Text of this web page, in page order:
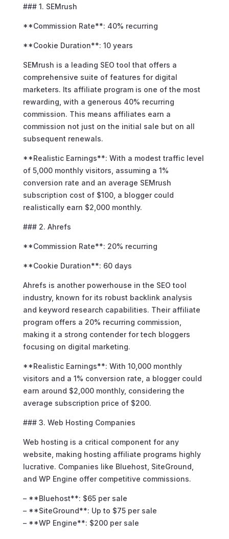
### 1. SEMrush
**Commission Rate**: 40% recurring
**Cookie Duration**: 10 years
SEMrush is a leading SEO tool that offers a
comprehensive suite of features for digital
marketers. Its affiliate program is one of the most
rewarding, with a generous 40% recurring
commission. This means affiliates earn a
commission not just on the initial sale but on all
subsequent renewals.
**Realistic Earnings**: With a modest traffic level
of 5,000 monthly visitors, assuming a 1%
conversion rate and an average SEMrush
subscription cost of $100, a blogger could
realistically earn $2,000 monthly.
### 2. Ahrefs
**Commission Rate**: 20% recurring
**Cookie Duration**: 60 days
Ahrefs is another powerhouse in the SEO tool
industry, known for its robust backlink analysis
and keyword research capabilities. Their affiliate
program offers a 20% recurring commission,
making it a strong contender for tech bloggers
focusing on digital marketing.
**Realistic Earnings**: With 10,000 monthly
visitors and a 1% conversion rate, a blogger could
earn around $2,000 monthly, considering the
average subscription price of $200.
### 3. Web Hosting Companies
Web hosting is a critical component for any
website, making hosting affiliate programs highly
lucrative. Companies like Bluehost, SiteGround,
and WP Engine offer competitive commissions.
– **Bluehost**: $65 per sale
– **SiteGround**: Up to $75 per sale
– **WP Engine**: $200 per sale